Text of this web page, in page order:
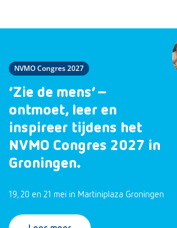
NVMO Congres 2027
‘Zie de mens’ –
ontmoet, leer en
inspireer tijdens het
NVMO Congres 2027 in
Groningen.
19, 20 en 21 mei in Martiniplaza Groningen